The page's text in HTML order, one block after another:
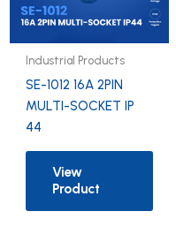
Industrial Products
SE-1012 16A 2PIN
MULTI-SOCKET IP
44
View
Product